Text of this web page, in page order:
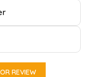
REVIEW